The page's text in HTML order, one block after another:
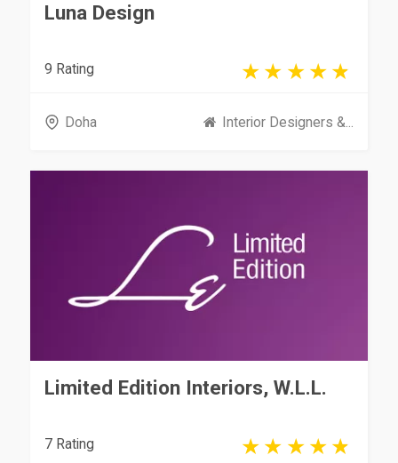
Luna Design
9 Rating
Doha Interior Designers &...
Limited Edition Interiors, W.L.L.
7 Rating